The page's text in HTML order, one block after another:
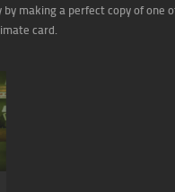
making a perfect copy of one
card.